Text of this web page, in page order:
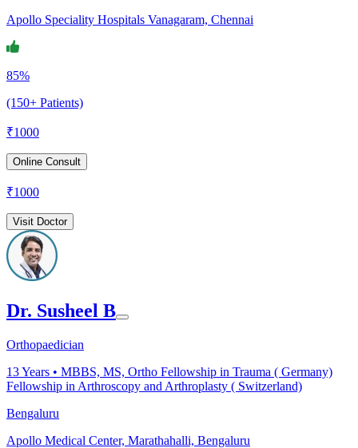
Apollo Speciality Hospitals Vanagaram, Chennai
85%
(150+ Patients)
₹1000
Online Consult
₹1000
Visit Doctor
Dr. Susheel B
Orthopaedician
13Years • MBBS, MS, Ortho Fellowship in Trauma ( Germany)
Fellowship in Arthroscopy and Arthroplasty ( Switzerland)
Bengaluru
Apollo Medical Center, Marathahalli, Bengaluru